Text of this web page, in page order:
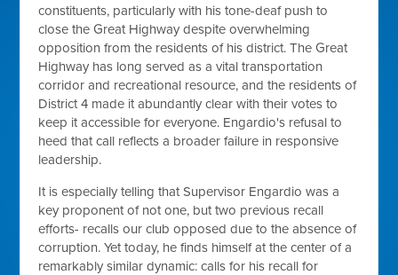
constituents, particularly with his tone-deaf push to
close the Great Highway despite overwhelming
opposition from the residents of his district. The Great
Highway has long served as a vital transportation
corridor and recreational resource, and the residents of
District 4 made it abundantly clear with their votes to
keep it accessible for everyone. Engardio's refusal to
heed that call reflects a broader failure in responsive
leadership.
It is especially telling that Supervisor Engardio was a
key proponent of not one, but two previous recall
efforts- recalls our club opposed due to the absence of
corruption. Yet today, he finds himself at the center of a
remarkably similar dynamic: calls for his recall for